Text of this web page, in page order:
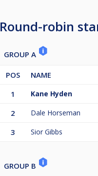
Round-robin
GROUP A
POS NAME
1
Kane Hyden
2 Dale Horseman
3 Sior Gibbs
GROUP B